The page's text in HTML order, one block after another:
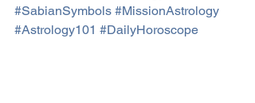
#SabianSymbols #MissionAstrology
#Astrology101 #DailyHoroscope